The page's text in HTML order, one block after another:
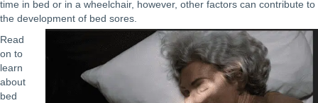
time in bed or in a wheelchair, however, other factors can contribute to
the development of bed sores.
Read
on to
learn
about
bed